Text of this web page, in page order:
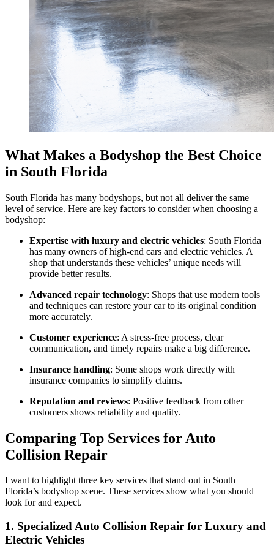
What Makes a Bodyshop the Best Choice
in South Florida
South Florida has many bodyshops, but not all deliver the same
level of service. Here are key factors to consider when choosing a
bodyshop:
Expertise with luxury and electric vehicles: South Florida
has many owners of high-end cars and electric vehicles. A
shop that understands these vehicles’ unique needs will
provide better results.
Advanced repair technology: Shops that use modern tools
and techniques can restore your car to its original condition
more accurately.
Customer experience: A stress-free process, clear
communication, and timely repairs make a big difference.
Insurance handling: Some shops work directly with
insurance companies to simplify claims.
Reputation and reviews: Positive feedback from other
customers shows reliability and quality.
Comparing Top Services for Auto
Collision Repair
I want to highlight three key services that stand out in South
Florida’s bodyshop scene. These services show what you should
look for and expect.
1. Specialized Auto Collision Repair for Luxury and
Electric Vehicles